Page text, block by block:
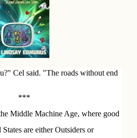
Cel said. "The roads without end
***
Middle Machine Age, where good
are either Outsiders or